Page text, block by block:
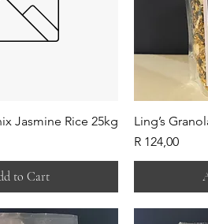
Jasmine Rice 25kg
to Cart
Ling’s
Price
R 124,00